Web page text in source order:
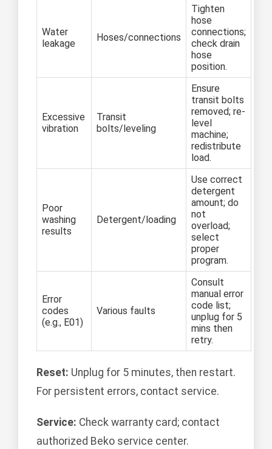
Water
leakage
Hoses/connections
Tighten
hose
connections;
check drain
hose
position.
Excessive
vibration
Transit
bolts/leveling
Ensure
transit bolts
removed; re-
level
machine;
redistribute
load.
Poor
washing
results
Detergent/loading
Use correct
detergent
amount; do
not
overload;
select
proper
program.
Error
codes
(e.g., E01)
Various faults
Consult
manual error
code list;
unplug for 5
mins then
retry.
Reset: Unplug for 5 minutes, then restart.
For persistent errors, contact service.
Service: Check warranty card; contact
authorized Beko service center.